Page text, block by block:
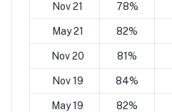
Nov 21 78%
May 21 82%
Nov 20 81%
Nov 19 84%
May 19 82%